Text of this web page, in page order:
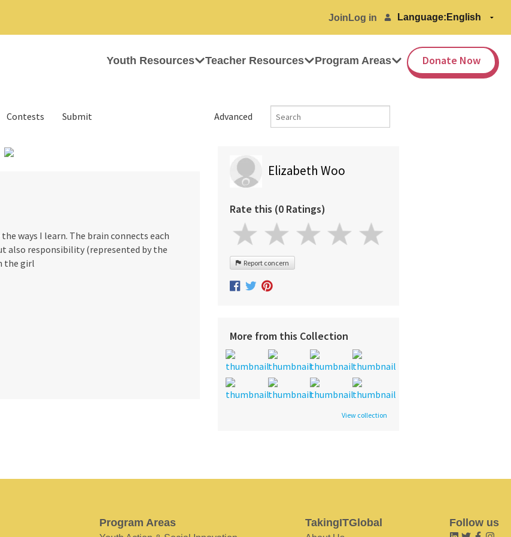
Join Log in Language:
Youth Resources Teacher Resources Program Areas Donate Now
Advanced
Contests Submit
ways I learn. The brain connects each
also responsibility (represented by the
the girl
Elizabeth Woo
Rate this (0 Ratings)
Report concern
More from this Collection
View collection
Program Areas TakingITGlobal Follow us